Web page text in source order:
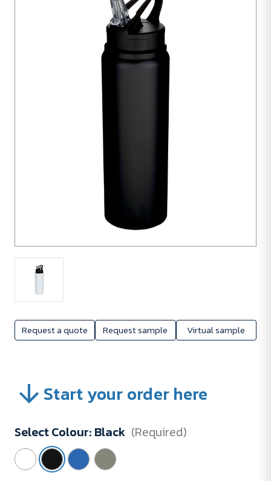
Request a quote Request sample Virtual sample
Start your order here
Select Colour: Black (Required)